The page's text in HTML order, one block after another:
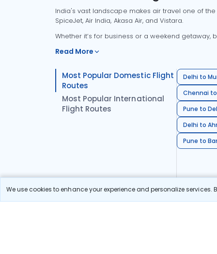
We use cookies to enhance your experience and personalize
India's vast landscape makes air travel one of
SpiceJet, Air India, Akasa Air, and Vistara.
Whether it’s for business or a weekend
Read More
Most Popular Domestic Flight
Routes
Most Popular International
Flight Routes
Delhi to
Chennai
Pune to
Delhi to
Pune to